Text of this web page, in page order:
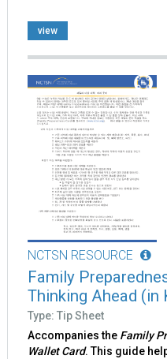
view
NCTSN RESOURCE
Family
Thinking Ahead (in
Type: Tip Sheet
Accompanies the Family
Wallet Card. This guide